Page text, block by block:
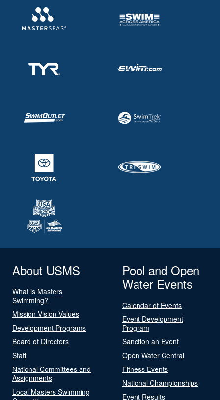
About USMS
What is Masters
Swimming?
Mission Vision Values
Development Programs
Board of Directors
Staff
National Committees and
Assignments
Local Masters Swimming
Pool and Open
Water Events
Calendar of Events
Event Development
Program
Sanction an Event
Open Water Central
Fitness Events
National Championships
Event Results